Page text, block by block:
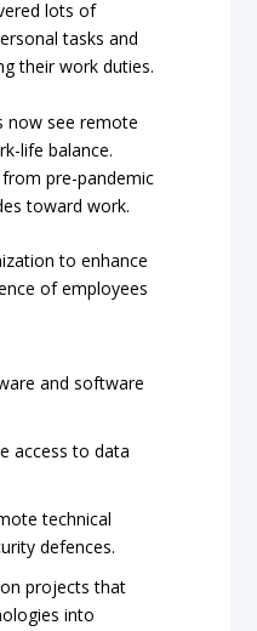
lots of
tasks and
their work duties.
now see remote
life balance.
from pre-pandemic
toward work.
to enhance
of employees
and software
access to data
technical
defences.
projects that
into